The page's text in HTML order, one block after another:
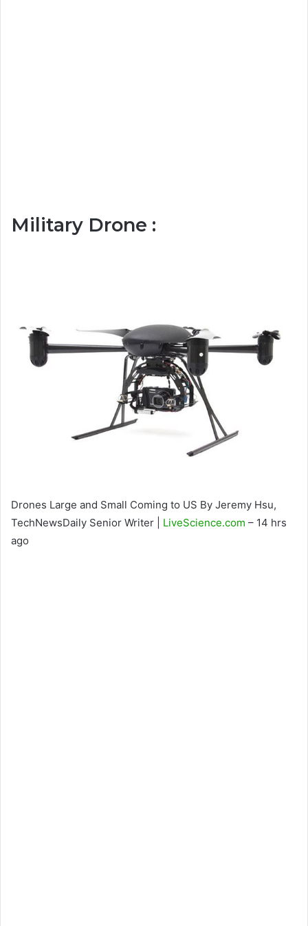
Military Drone :
Drones Large and Small Coming to US By Jeremy Hsu,
TechNewsDaily Senior Writer | LiveScience.com – 14 hrs
ago